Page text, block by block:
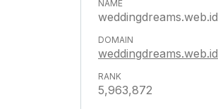
weddingdreams.web.id
weddingdreams.web.id
5,963,872